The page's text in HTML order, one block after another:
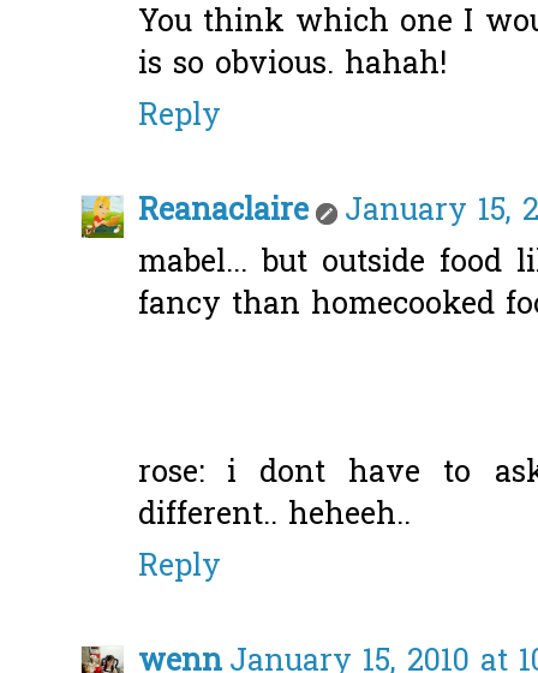
You think which one I
is so obvious. hahah!
Reply
Reanaclaire
January 15,
mabel... but outside food
fancy than homecooked
rose: i dont have to
different.. heheeh..
Reply
wennJanuary 15, 2010 at